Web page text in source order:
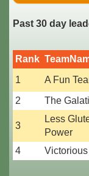
Past 30 day
Rank
1
A Fun
2
The
3
Less
Power
4